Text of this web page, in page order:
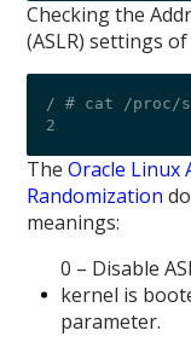
Checking the
(ASLR) settings
/ # cat /proc/
TheOracle Linux
Randomization
meanings:
0 – Disable
kernel is
parameter.